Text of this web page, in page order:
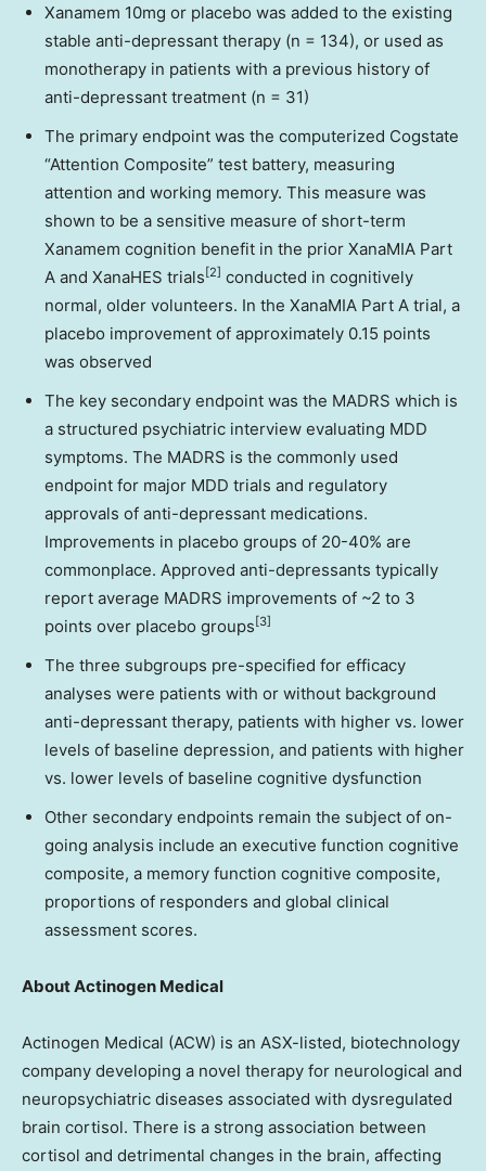
Xanamem 10mg or placebo was added to the existing
stable anti-depressant therapy (n = 134), or used as
monotherapy in patients with a previous history of
anti-depressant treatment (n = 31)
The primary endpoint was the computerized Cogstate
“Attention Composite” test battery, measuring
attention and working memory. This measure was
shown to be a sensitive measure of short-term
Xanamem cognition benefit in the prior XanaMIA Part
A and XanaHES trials [2] conducted in cognitively
normal, older volunteers. In the XanaMIA Part A trial, a
placebo improvement of approximately 0.15 points
was observed
The key secondary endpoint was the MADRS which is
a structured psychiatric interview evaluating MDD
symptoms. The MADRS is the commonly used
endpoint for major MDD trials and regulatory
approvals of anti-depressant medications.
Improvements in placebo groups of 20-40% are
commonplace. Approved anti-depressants typically
report average MADRS improvements of ~2 to 3
points over placebo groups [3]
The three subgroups pre-specified for efficacy
analyses were patients with or without background
anti-depressant therapy, patients with higher vs. lower
levels of baseline depression, and patients with higher
vs. lower levels of baseline cognitive dysfunction
Other secondary endpoints remain the subject of on-
going analysis include an executive function cognitive
composite, a memory function cognitive composite,
proportions of responders and global clinical
assessment scores.
About Actinogen Medical
Actinogen Medical (ACW) is an ASX-listed, biotechnology
company developing a novel therapy for neurological and
neuropsychiatric diseases associated with dysregulated
brain cortisol. There is a strong association between
cortisol and detrimental changes in the brain, affecting